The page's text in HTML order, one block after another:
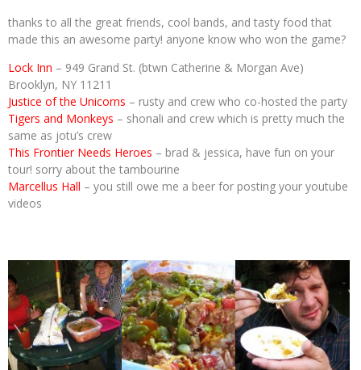
thanks to all the great friends, cool bands, and tasty food that
made this an awesome party! anyone know who won the game?
Lock Inn – 949 Grand St. (btwn Catherine & Morgan Ave)
Brooklyn, NY 11211
Justice of the Unicorns – rusty and crew who co-hosted the party
Tigers and Monkeys – shonali and crew which is pretty much the
same as jotu’s crew
This Frontier Needs Heroes – brad & jessica, have fun on your
tour! sorry about the tambourine
Marcellus Hall – you still owe me a beer for posting your youtube
videos